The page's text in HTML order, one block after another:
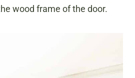
wood frame of the door.